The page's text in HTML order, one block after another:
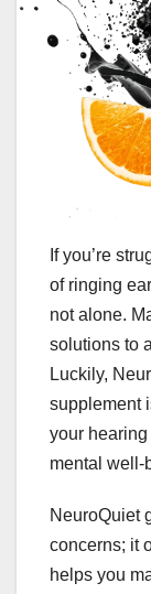
If you’re
of ringing
not alone.
solutions to
Luckily,
supplement
your
mental well-
NeuroQuiet
concerns; it
helps you